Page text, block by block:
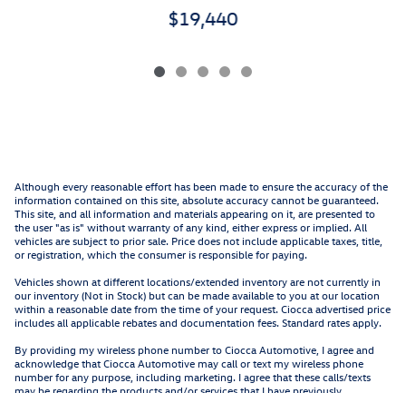
$19,440
Although every reasonable effort has been made to ensure the accuracy of the
information contained on this site, absolute accuracy cannot be guaranteed.
This site, and all information and materials appearing on it, are presented to
the user "as is" without warranty of any kind, either express or implied. All
vehicles are subject to prior sale. Price does not include applicable taxes, title,
or registration, which the consumer is responsible for paying.
Vehicles shown at different locations/extended inventory are not currently in
our inventory (Not in Stock) but can be made available to you at our location
within a reasonable date from the time of your request. Ciocca advertised price
includes all applicable rebates and documentation fees. Standard rates apply.
By providing my wireless phone number to Ciocca Automotive, I agree and
acknowledge that Ciocca Automotive may call or text my wireless phone
number for any purpose, including marketing. I agree that these calls/texts